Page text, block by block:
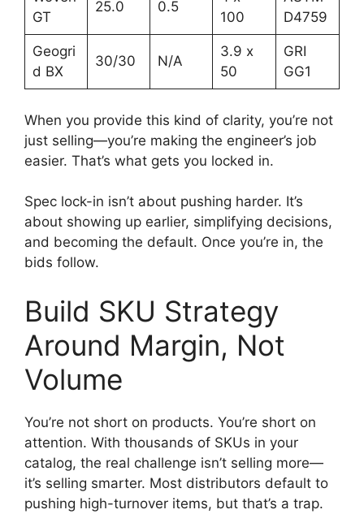
GT
25.0 0.5
100
D4759
Geogri
d BX
30/30 N/A
3.9 x
50
GRI
GG1
When you provide this kind of clarity, you’re not
just selling—you’re making the engineer’s job
easier. That’s what gets you locked in.
Spec lock-in isn’t about pushing harder. It’s
about showing up earlier, simplifying decisions,
and becoming the default. Once you’re in, the
bids follow.
Build SKU Strategy
Around Margin, Not
Volume
You’re not short on products. You’re short on
attention. With thousands of SKUs in your
catalog, the real challenge isn’t selling more—
it’s selling smarter. Most distributors default to
pushing high-turnover items, but that’s a trap.